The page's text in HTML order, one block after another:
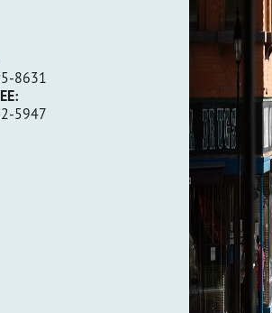
8631
:
5947